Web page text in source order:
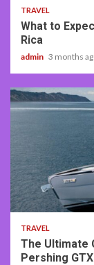
TRAVEL
What to
Rica
admin 3 months
2 min read
TRAVEL
The Ultimate
Pershing